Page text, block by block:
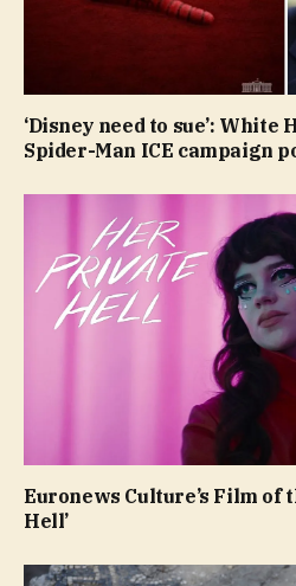
‘Disney need to sue’: White
Spider-Man ICE campaign
Euronews Culture’s Film of
Hell’